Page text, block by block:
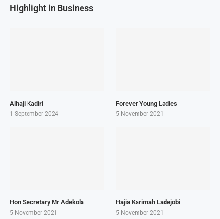
Highlight in Business
Alhaji Kadiri
1 September 2024
Forever Young Ladies
5 November 2021
Hon Secretary Mr Adekola
5 November 2021
Hajia Karimah Ladejobi
5 November 2021